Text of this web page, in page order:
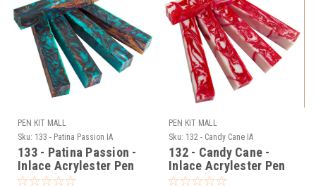
PEN KIT MALL
Sku: 133 - Patina Passion IA
133 - Patina Passion -
Inlace Acrylester Pen
Blank (One Blank)
PEN KIT MALL
Sku: 132 - Candy Cane IA
132 - Candy Cane -
Inlace Acrylester Pen
Blank (One Blank)